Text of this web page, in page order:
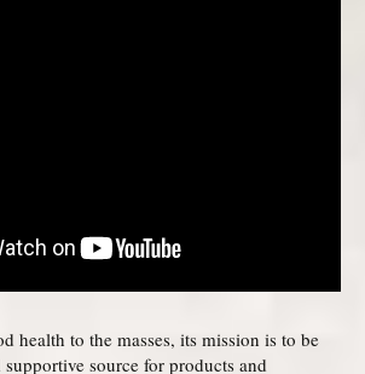
health to the masses, its mission is to be
source for products and